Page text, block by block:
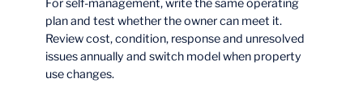
For self-management, write the same operating
plan and test whether the owner can meet it.
Review cost, condition, response and unresolved
issues annually and switch model when property
use changes.